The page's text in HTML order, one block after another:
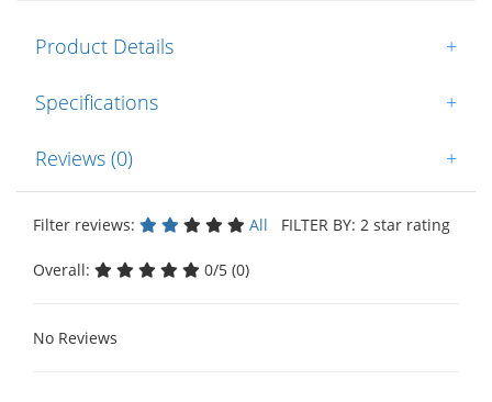
Product Details +
Specifications +
Reviews (0) +
Filter reviews: All FILTER BY: 2 star rating
Overall: 0/5 (0)
No Reviews